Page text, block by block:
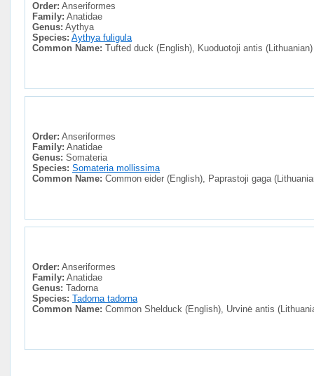
Order: Anseriformes
Family: Anatidae
Genus: Aythya
Species: Aythya fuligula
Common Name: Tufted duck (English), Kuoduotoji antis (Lithuanian)
Order: Anseriformes
Family: Anatidae
Genus: Somateria
Species: Somateria mollissima
Common Name: Common eider (English), Paprastoji gaga
Order: Anseriformes
Family: Anatidae
Genus: Tadorna
Species: Tadorna tadorna
Common Name: Common Shelduck (English), Urvinė antis